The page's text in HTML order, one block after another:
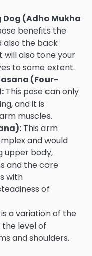
(Adho Mukha
benefits the
also the back
will also tone your
to some extent.
(Four-
This pose can only
and it is
muscles.
This arm
and would
upper body,
and the core
with
of
is a variation of the
level of
and shoulders.